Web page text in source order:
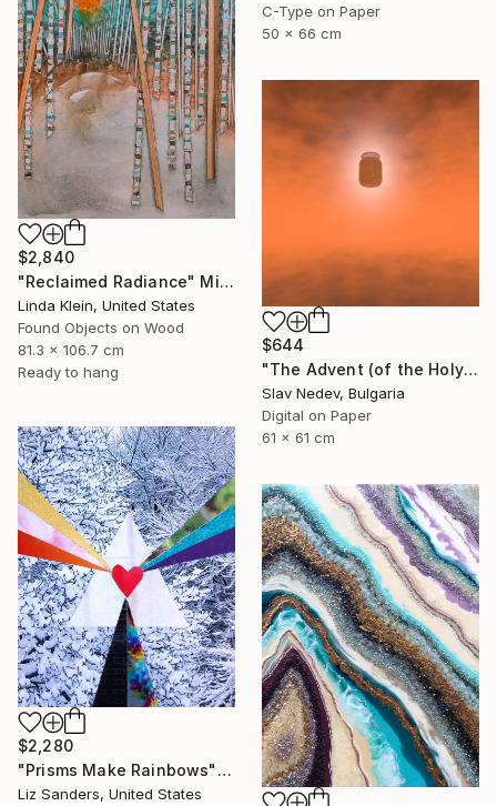
C-Type on Paper
50 x 66 cm
$2,840
"Reclaimed Radiance" Mixed Media
Linda Klein, United States
Found Objects on Wood
81.3 x 106.7 cm
Ready to hang
$644
"The Advent (of the Holy Yogurt) - Limited Edition of 12" Mixed Media
Slav Nedev, Bulgaria
Digital on Paper
61 x 61 cm
$2,280
"Prisms Make Rainbows" Mixed Media
Liz Sanders, United States